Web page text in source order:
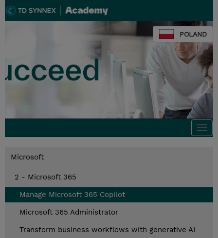
POLAND
Microsoft
2 - Microsoft 365
Manage Microsoft 365 Copilot
Microsoft 365 Administrator
Transform business workflows with generative AI